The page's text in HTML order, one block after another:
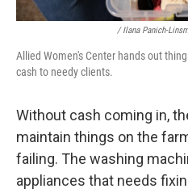
/ Ilana Panich-
Allied Women's Center hands out
cash to needy clients.
Without cash coming in,
maintain things on the
failing. The washing
appliances that needs